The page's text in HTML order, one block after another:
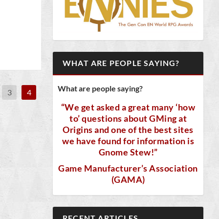
3 4
WHAT ARE PEOPLE SAYING?
What are people saying?
“We get asked a great many ‘how
to’ questions about GMing at
Origins and one of the best sites
we have found for information is
Gnome Stew!”
Game Manufacturer’s Association
(GAMA)